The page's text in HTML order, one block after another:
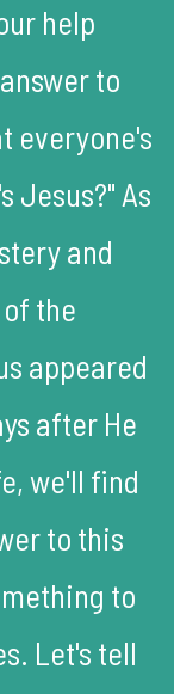
help
to
everyone's
Jesus?" As
and
the
appeared
after He
we'll find
to this
to
Let's tell